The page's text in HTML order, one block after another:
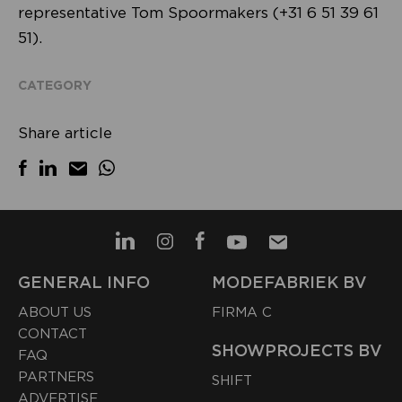
representative Tom Spoormakers (+31 6 51 39 61
51).
CATEGORY
Share article
GENERAL INFO
ABOUT US
CONTACT
FAQ
PARTNERS
ADVERTISE
MODEFABRIEK BV
FIRMA C
SHOWPROJECTS BV
SHIFT